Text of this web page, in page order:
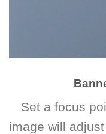
Set a focus
image will